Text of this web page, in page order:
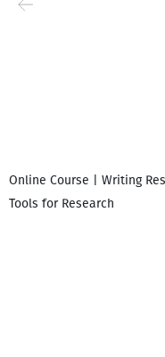
Online Course | Writing
Tools for Research